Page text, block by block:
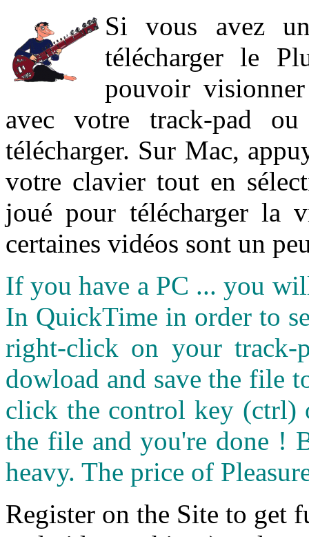
Si vous avez
télécharger le
pouvoir
avec votre track-pad
télécharger. Sur Mac,
votre clavier tout en
joué pour télécharger la
certaines vidéos sont un
If you have a PC ... you
In QuickTime in order to
right-click on your
dowload and save the file
click the control key (ctrl)
the file and you're done !
heavy. The price of
Register on the Site to get